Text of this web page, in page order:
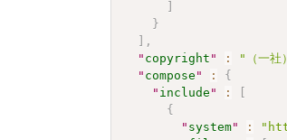
}
,
" copyright " : "（一社
" compose " :
{
" include " :
{
" system" :